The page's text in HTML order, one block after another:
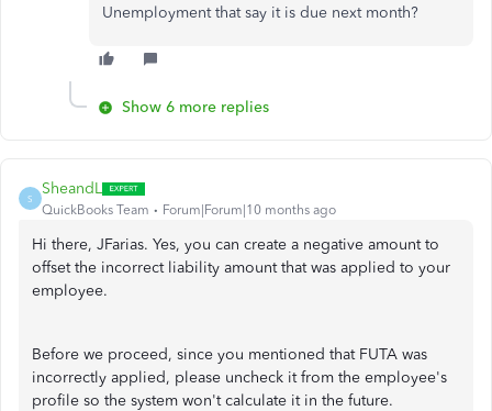
Unemployment that say it is due next month?
Show 6 more replies
S
SheandL
QuickBooks Team Forum|Forum|10 months ago
Hi there, JFarias. Yes, you can create a negative amount to
offset the incorrect liability amount that was applied to your
employee.
Before we proceed, since you mentioned that FUTA was
incorrectly applied, please uncheck it from the employee's
profile so the system won't calculate it in the future.